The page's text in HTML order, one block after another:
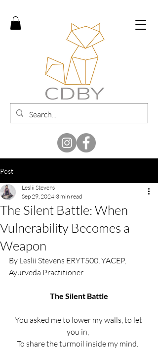
Post
The Silent Battle: When
Vulnerability Becomes a
Weapon
Leslii Stevens
Sep 29, 2024 3 min read
By Leslii Stevens ERYT500, YACEP,
Ayurveda Practitioner
The Silent Battle
You asked me to lower my walls, to let
you in,
To share the turmoil inside my mind.